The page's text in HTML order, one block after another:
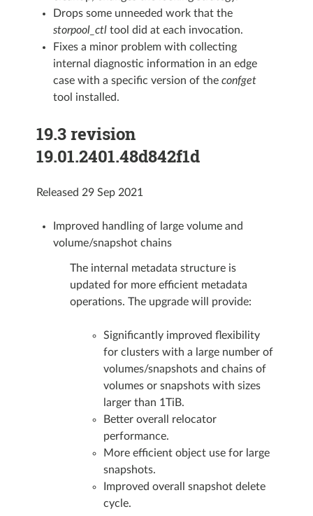
Drops some unneeded work that the
storpool_ctltool did at each invocation.
Fixes a minor problem with collecting
internal diagnostic information in an edge
case with a specific version of the confget
tool installed.
19.3 revision
19.01.2401.48d842f1d
Released 29 Sep 2021
Improved handling of large volume and
volume/snapshot chains
The internal metadata structure is
updated for more efficient metadata
operations. The upgrade will provide:
Significantly improved flexibility
for clusters with a large number of
volumes/snapshots and chains of
volumes or snapshots with sizes
larger than 1TiB.
Better overall relocator
performance.
More efficient object use for large
snapshots.
Improved overall snapshot delete
cycle.